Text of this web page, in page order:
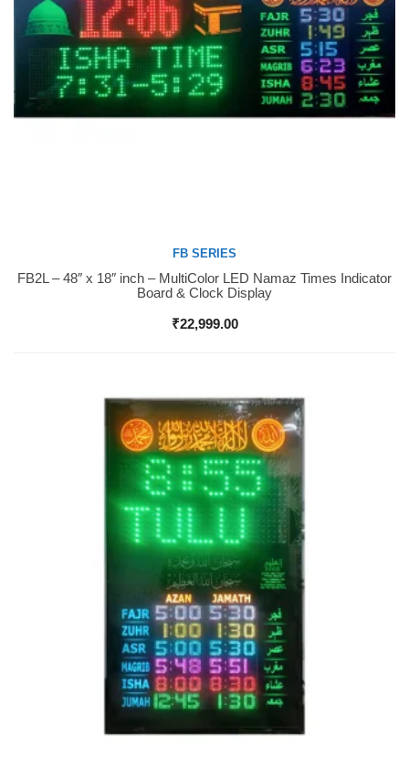
Buy Now
FB SERIES
FB2L – 48″ x 18″ inch – MultiColor LED Namaz Times Indicator
Board & Clock Display
₹22,999.00